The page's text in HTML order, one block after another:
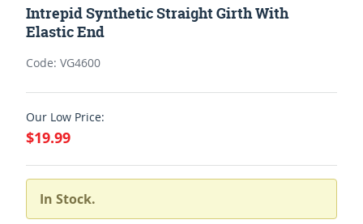
Intrepid Synthetic Straight Girth With
Elastic End
Code: VG4600
Our Low Price:
$19.99
In Stock.